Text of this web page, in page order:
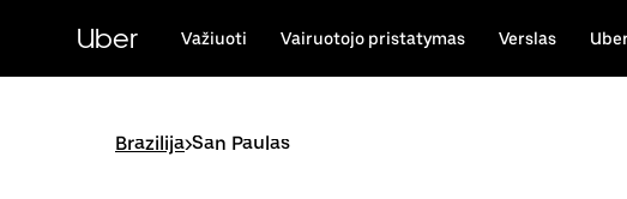
pagrindinio
turinio
Uber Važiuoti Vairuotojo pristatymas Verslas
Brazilija>San Paulas